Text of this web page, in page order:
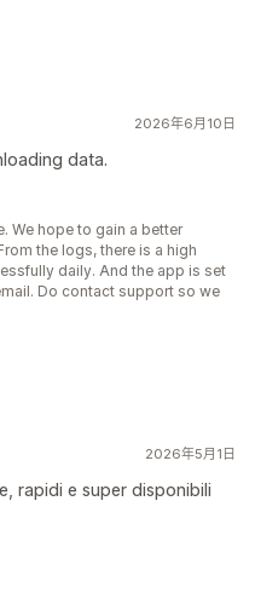
2026年6月10日
data.
We hope to gain a better
the logs, there is a high
daily. And the app is set
Do contact support so we
2026年5月1日
rapidi e super disponibili